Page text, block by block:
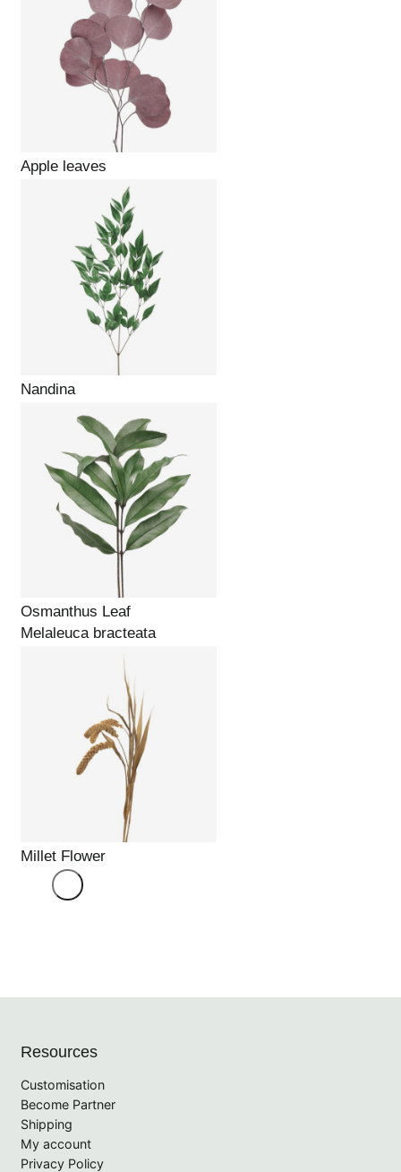
Apple leaves
Nandina
Osmanthus Leaf
Melaleuca bracteata
Millet Flower
Resources
Customisation
Become Partner
Shipping
My account
Privacy Policy